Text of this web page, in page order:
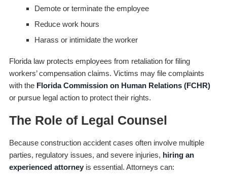
Demote or terminate the employee
Reduce work hours
Harass or intimidate the worker
Florida law protects employees from retaliation for filing
workers’ compensation claims. Victims may file complaints
with the Florida Commission on Human Relations (FCHR)
or pursue legal action to protect their rights.
The Role of Legal Counsel
Because construction accident cases often involve multiple
parties, regulatory issues, and severe injuries, hiring an
experienced attorneyis essential. Attorneys can: